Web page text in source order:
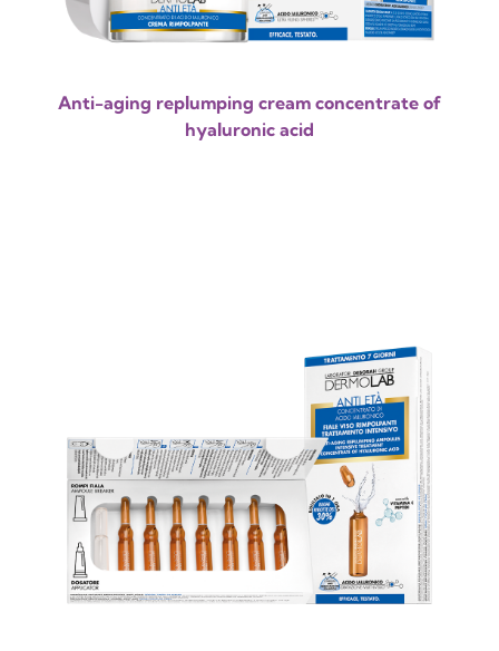
Anti-aging replumping cream concentrate of
hyaluronic acid